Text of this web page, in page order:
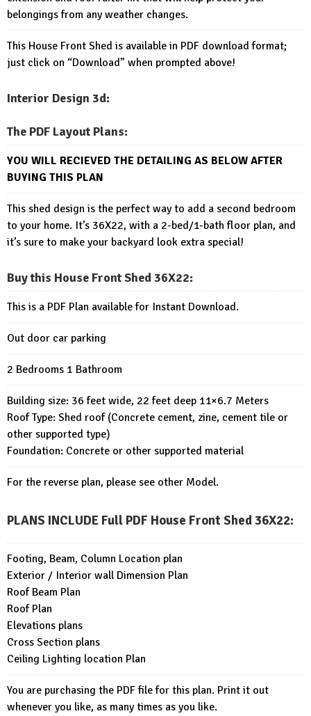
belongings from any weather changes.
This House Front Shed is available in PDF download format;
just click on “Download” when prompted above!
Interior Design 3d:
The PDF Layout Plans:
YOU WILL RECIEVED THE DETAILING AS BELOW AFTER
BUYING THIS PLAN
This shed design is the perfect way to add a second bedroom
to your home. It’s 36X22, with a 2-bed/1-bath floor plan, and
it’s sure to make your backyard look extra special!
Buy this House Front Shed 36X22:
This is a PDF Plan available for Instant Download.
Out door car parking
2 Bedrooms 1 Bathroom
Building size: 36 feet wide, 22 feet deep 11×6.7 Meters
Roof Type: Shed roof (Concrete cement, zine, cement tile or
other supported type)
Foundation: Concrete or other supported material
For the reverse plan, please see other Model.
PLANS INCLUDE Full PDF House Front Shed 36X22:
Footing, Beam, Column Location plan
Exterior / Interior wall Dimension Plan
Roof Beam Plan
Roof Plan
Elevations plans
Cross Section plans
Ceiling Lighting location Plan
You are purchasing the PDF file for this plan. Print it out
whenever you like, as many times as you like.